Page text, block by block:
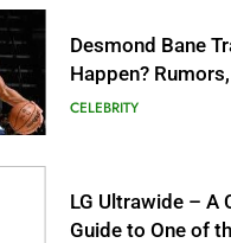
Desmond Bane
Happen?
and What a Trade
CELEBRITY
LG Ultrawide – A
Guide to One of